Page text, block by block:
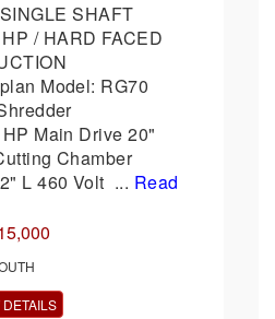
SHAFT
/ HARD FACED
Model: RG70
Main Drive 20"
Chamber
L 460 Volt ... Read